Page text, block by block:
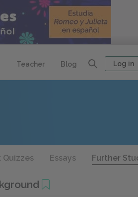
Teacher Blog Log in
Quizzes Essays Further